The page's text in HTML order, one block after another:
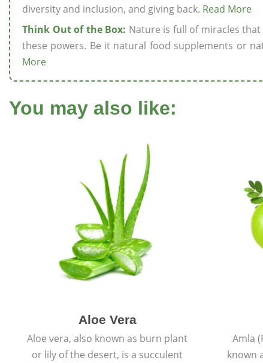
diversity and inclusion, and giving back. Read More
Think Out of the Box: Nature is full of miracles
these powers. Be it natural food supplements or
More
You may also like:
Aloe Vera
Aloe vera, also known as burn plant
or lily of the desert, is a succulent
Amla
known